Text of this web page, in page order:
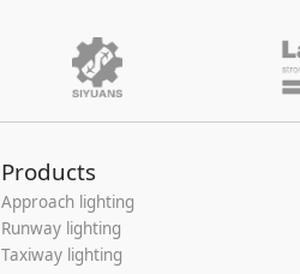
Products
Approach lighting
Runway lighting
Taxiway lighting